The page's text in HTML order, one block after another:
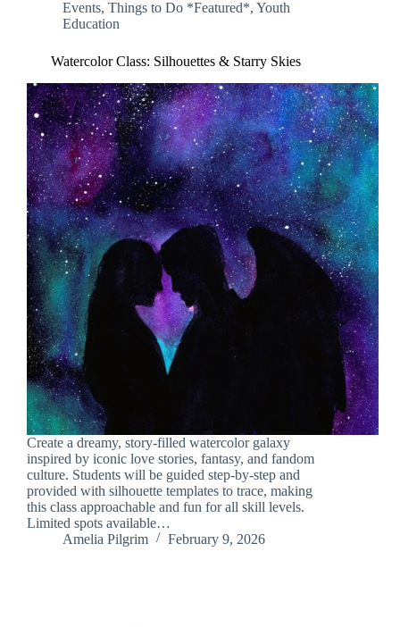
Events, Things to Do *Featured*, Youth
Education
Watercolor Class: Silhouettes & Starry Skies
Create a dreamy, story-filled watercolor galaxy
inspired by iconic love stories, fantasy, and fandom
culture. Students will be guided step-by-step and
provided with silhouette templates to trace, making
this class approachable and fun for all skill levels.
Limited spots available…
Amelia Pilgrim
February 9, 2026